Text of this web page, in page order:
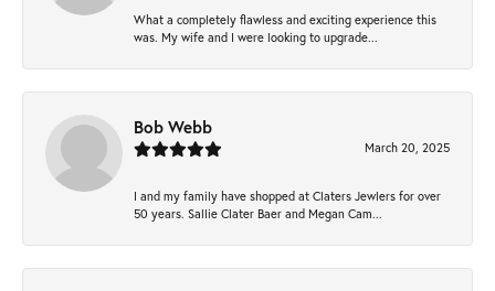
What a completely flawless and exciting experience this
was. My wife and I were looking to upgrade...
Bob Webb
March 20, 2025
I and my family have shopped at Claters Jewlers for over
50 years. Sallie Clater Baer and Megan Cam...